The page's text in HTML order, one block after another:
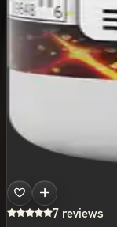
7 reviews